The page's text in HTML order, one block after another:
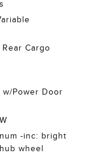
Cargo
Power Door
-inc: bright
wheel